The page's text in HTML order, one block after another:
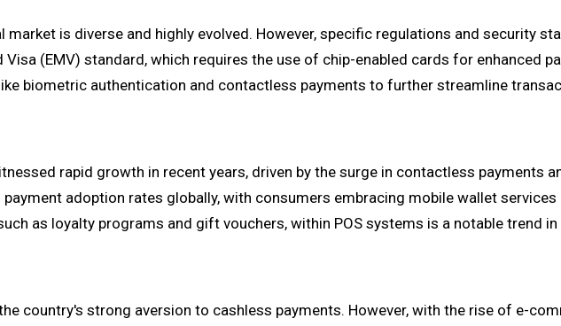
market is diverse and highly evolved. However, specific regulations and security
(EMV) standard, which requires the use of chip-enabled cards for enhanced
biometric authentication and contactless payments to further streamline
rapid growth in recent years, driven by the surge in contactless payments
adoption rates globally, with consumers embracing mobile wallet services
as loyalty programs and gift vouchers, within POS systems is a notable trend in
country's strong aversion to cashless payments. However, with the rise of e-